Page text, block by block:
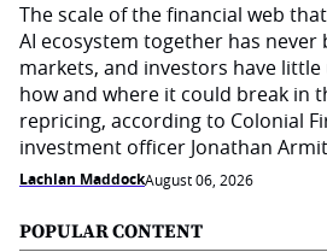
The scale of the financial web
AI ecosystem together has never
markets, and investors have
how and where it could break in
repricing, according to Colonial
investment officer Jonathan
Lachlan MaddockAugust 06, 2026
POPULAR CONTENT